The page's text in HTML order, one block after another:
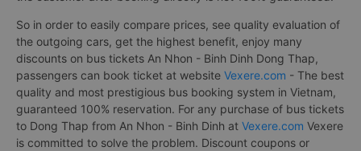
So in order to easily compare prices, see quality evaluation of
the outgoing cars, get the highest benefit, enjoy many
discounts on bus tickets An Nhon - Binh Dinh Dong Thap,
passengers can book ticket at website Vexere.com - The best
quality and most prestigious bus booking system in Vietnam,
guaranteed 100% reservation. For any purchase of bus tickets
to Dong Thap from An Nhon - Binh Dinh at Vexere.com Vexere
is committed to solve the problem. Discount coupons or